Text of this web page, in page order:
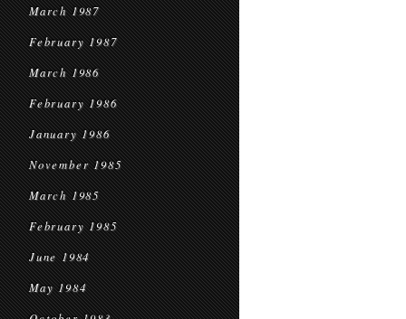
March 1987
February 1987
March 1986
February 1986
January 1986
November 1985
March 1985
February 1985
June 1984
May 1984